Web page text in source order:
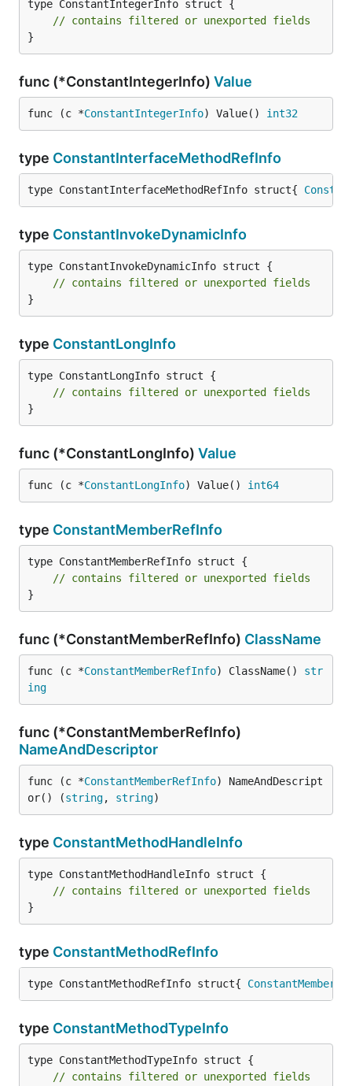
type ConstantIntegerInfo struct {
// contains filtered or unexported fields
}
func (*ConstantIntegerInfo) Value
func (c *ConstantIntegerInfo) Value() int32
type ConstantInterfaceMethodRefInfo
type ConstantInterfaceMethodRefInfo struct{
type ConstantInvokeDynamicInfo
type ConstantInvokeDynamicInfo struct {
// contains filtered or unexported fields
}
type ConstantLongInfo
type ConstantLongInfo struct {
// contains filtered or unexported fields
}
func (*ConstantLongInfo) Value
func (c *ConstantLongInfo) Value() int64
type ConstantMemberRefInfo
type ConstantMemberRefInfo struct {
// contains filtered or unexported fields
}
func (*ConstantMemberRefInfo) ClassName
func (c *ConstantMemberRefInfo) ClassName() str
ing
func (*ConstantMemberRefInfo)
NameAndDescriptor
func (c *ConstantMemberRefInfo) NameAndDescript
or() (string, string)
type ConstantMethodHandleInfo
type ConstantMethodHandleInfo struct {
// contains filtered or unexported fields
}
type ConstantMethodRefInfo
type ConstantMethodRefInfo struct{
type ConstantMethodTypeInfo
type ConstantMethodTypeInfo struct {
// contains filtered or unexported fields